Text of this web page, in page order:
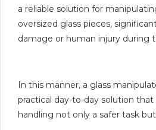
a reliable solution for
oversized glass pieces,
damage or human injury during
In this manner, a glass
practical day-to-day solution that
handling not only a safer task